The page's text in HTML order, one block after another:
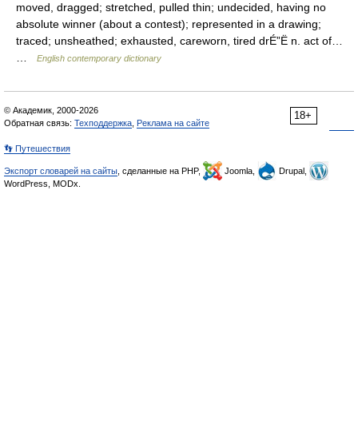
moved, dragged; stretched, pulled thin; undecided, having no
absolute winner (about a contest); represented in a drawing;
traced; unsheathed; exhausted, careworn, tired drÉ”Ë n. act of…
English contemporary dictionary
18+
© Академик, 2000-2026
Обратная связь: Техподдержка Реклама на сайте
👣 Путешествия
Экспорт словарей на сайты , сделанные на PHP, Joomla,
Drupal,
WordPress, MODx.